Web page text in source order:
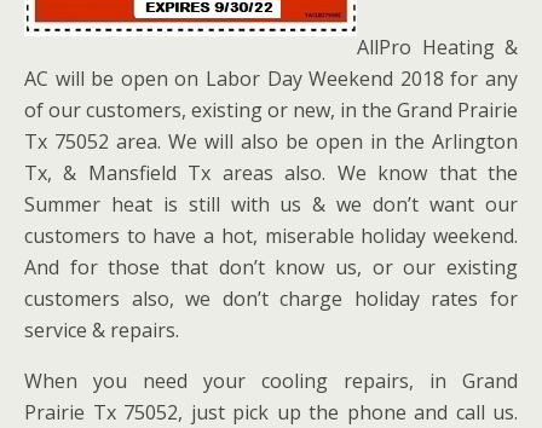
AllPro Heating &
AC will be open on Labor Day Weekend 2018 for any
of our customers, existing or new, in the Grand Prairie
Tx 75052 area. We will also be open in the Arlington
Tx, & Mansfield Tx areas also. We know that the
Summer heat is still with us & we don’t want our
customers to have a hot, miserable holiday weekend.
And for those that don’t know us, or our existing
customers also, we don’t charge holiday rates for
service & repairs.
When you need your cooling repairs, in Grand
Prairie Tx 75052, just pick up the phone and call us.